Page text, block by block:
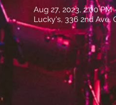
Aug 27, 2023, 2:00 PM
Lucky's, 336 2nd Ave,